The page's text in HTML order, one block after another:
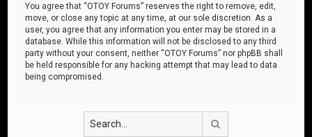
You agree that “OTOY Forums” reserves the right to remove, edit,
move, or close any topic at any time, at our sole discretion. As a
user, you agree that any information you enter may be stored in a
database. While this information will not be disclosed to any third
party without your consent, neither “OTOY Forums” nor phpBB shall
be held responsible for any hacking attempt that may lead to data
being compromised.